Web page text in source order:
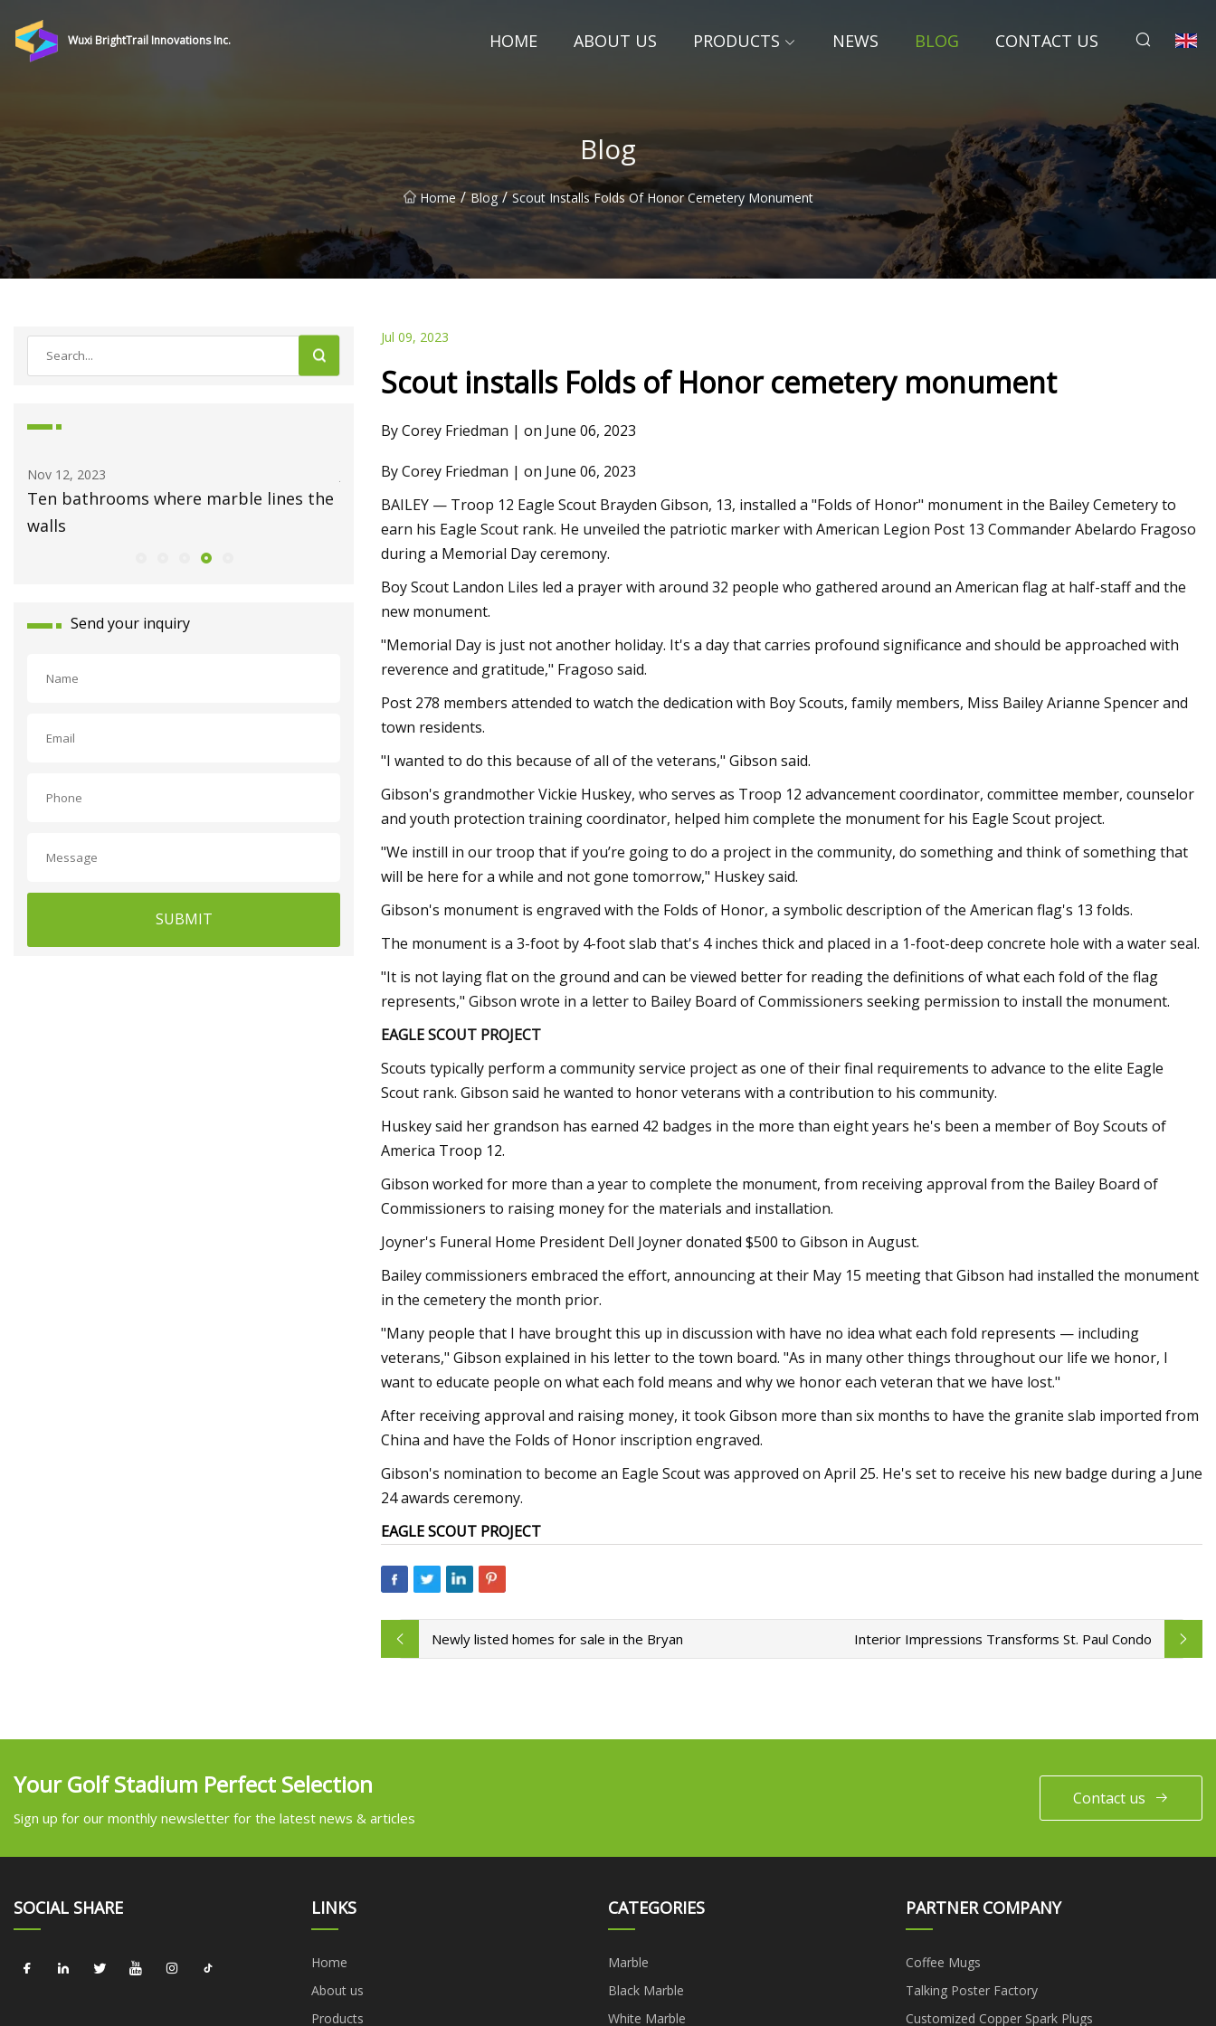
Wuxi BrightTrail Innovations Inc. HOME ABOUT US PRODUCTS NEWS BLOG CONTACT US
Blog
Home / Blog / Scout Installs Folds Of Honor Cemetery Monument
Nov 12, 2023
Ten bathrooms where marble lines the
walls
Jul 23, 2023
Newly constructed houses you can buy
in Mid Valley
Newly listed homes for sale in the
Bryan
Send your inquiry
SUBMIT
Jul 09, 2023
Scout installs Folds of Honor cemetery monument
By Corey Friedman | on June 06, 2023
By Corey Friedman | on June 06, 2023
BAILEY — Troop 12 Eagle Scout Brayden Gibson, 13, installed a "Folds of Honor" monument in the Bailey Cemetery to
earn his Eagle Scout rank. He unveiled the patriotic marker with American Legion Post 13 Commander Abelardo Fragoso
during a Memorial Day ceremony.
Boy Scout Landon Liles led a prayer with around 32 people who gathered around an American flag at half-staff and the
new monument.
"Memorial Day is just not another holiday. It's a day that carries profound significance and should be approached with
reverence and gratitude," Fragoso said.
Post 278 members attended to watch the dedication with Boy Scouts, family members, Miss Bailey Arianne Spencer and
town residents.
"I wanted to do this because of all of the veterans," Gibson said.
Gibson's grandmother Vickie Huskey, who serves as Troop 12 advancement coordinator, committee member, counselor
and youth protection training coordinator, helped him complete the monument for his Eagle Scout project.
"We instill in our troop that if you’re going to do a project in the community, do something and think of something that
will be here for a while and not gone tomorrow," Huskey said.
Gibson's monument is engraved with the Folds of Honor, a symbolic description of the American flag's 13 folds.
The monument is a 3-foot by 4-foot slab that's 4 inches thick and placed in a 1-foot-deep concrete hole with a water seal.
"It is not laying flat on the ground and can be viewed better for reading the definitions of what each fold of the flag
represents," Gibson wrote in a letter to Bailey Board of Commissioners seeking permission to install the monument.
EAGLE SCOUT PROJECT
Scouts typically perform a community service project as one of their final requirements to advance to the elite Eagle
Scout rank. Gibson said he wanted to honor veterans with a contribution to his community.
Huskey said her grandson has earned 42 badges in the more than eight years he's been a member of Boy Scouts of
America Troop 12.
Gibson worked for more than a year to complete the monument, from receiving approval from the Bailey Board of
Commissioners to raising money for the materials and installation.
Joyner's Funeral Home President Dell Joyner donated $500 to Gibson in August.
Bailey commissioners embraced the effort, announcing at their May 15 meeting that Gibson had installed the monument
in the cemetery the month prior.
"Many people that I have brought this up in discussion with have no idea what each fold represents — including
veterans," Gibson explained in his letter to the town board. "As in many other things throughout our life we honor, I
want to educate people on what each fold means and why we honor each veteran that we have lost."
After receiving approval and raising money, it took Gibson more than six months to have the granite slab imported from
China and have the Folds of Honor inscription engraved.
Gibson's nomination to become an Eagle Scout was approved on April 25. He's set to receive his new badge during a June
24 awards ceremony.
EAGLE SCOUT PROJECT
Newly listed homes for sale in the Bryan Interior Impressions Transforms St. Paul Condo
Your Golf Stadium Perfect Selection
Sign up for our monthly newsletter for the latest news & articles
Contact us
SOCIAL SHARE LINKS
Home
About us
Products
CATEGORIES
Marble
Black Marble
White Marble
PARTNER COMPANY
Coffee Mugs
Talking Poster Factory
Customized Copper Spark Plugs